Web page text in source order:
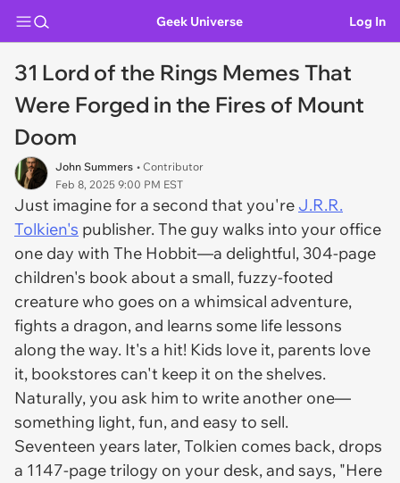
Geek Universe Log In
31 Lord of the Rings Memes That
Were Forged in the Fires of Mount
Doom
John Summers • Contributor
Feb 8, 2025 9:00 PM EST
Just imagine for a second that you're J.R.R.
Tolkien's publisher. The guy walks into your office
one day with The Hobbit—a delightful, 304-page
children's book about a small, fuzzy-footed
creature who goes on a whimsical adventure,
fights a dragon, and learns some life lessons
along the way. It's a hit! Kids love it, parents love
it, bookstores can't keep it on the shelves.
Naturally, you ask him to write another one—
something light, fun, and easy to sell.
Seventeen years later, Tolkien comes back, drops
a 1147-page trilogy on your desk, and says, "Here